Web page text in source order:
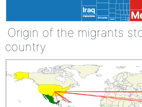
Origin of the migrants
country